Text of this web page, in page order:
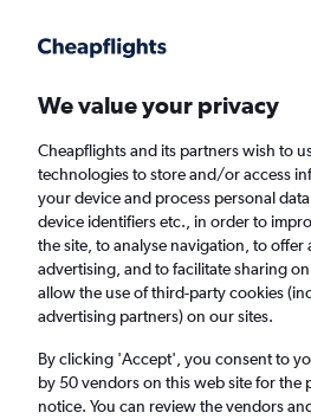
Faster search, more features, fewer ads.
Find flights When to book
Cheap flights from Dublin
Return
1 adult, Economy, 0
We value your privacy
Cheapflights and its partners wish to
technologies to store and/or access
your device and process personal data
device identifiers etc., in order to
the site, to analyse navigation, to offer
advertising, and to facilitate sharing
allow the use of third-party cookies
advertising partners) on our sites.
By clicking 'Accept', you consent to
by 50 vendors on this web site for the
notice. You can review the vendors